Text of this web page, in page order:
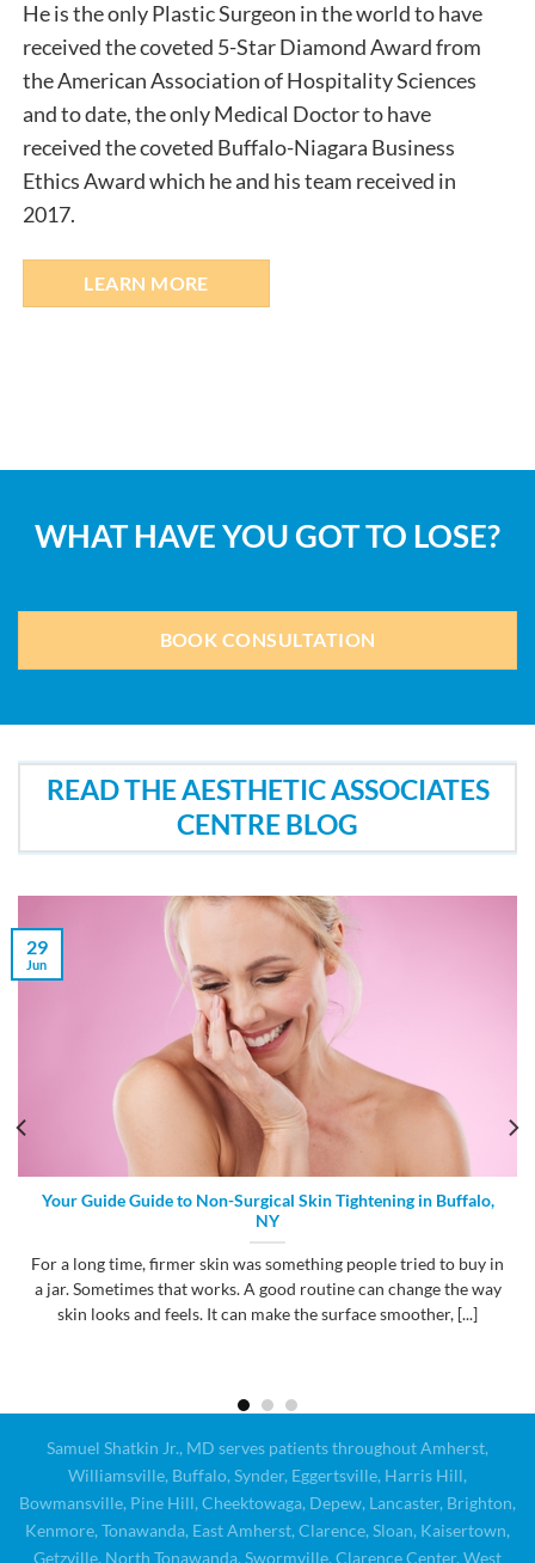
He is the only Plastic Surgeon in the world to have
received the coveted 5-Star Diamond Award from
the American Association of Hospitality Sciences
and to date, the only Medical Doctor to have
received the coveted Buffalo-Niagara Business
Ethics Award which he and his team received in
2017.
LEARN MORE
WHAT HAVE YOU GOT TO LOSE?
BOOK CONSULTATION
READ THE AESTHETIC ASSOCIATES
CENTRE BLOG
Your Guide Guide to Non-Surgical Skin Tightening in Buffalo,
NY
For a long time, firmer skin was something people tried to buy in
a jar. Sometimes that works. A good routine can change the way
skin looks and feels. It can make the surface smoother, [...]
29
Jun
Samuel Shatkin Jr., MD serves patients throughout Amherst,
Williamsville, Buffalo, Synder, Eggertsville, Harris Hill,
Bowmansville, Pine Hill, Cheektowaga, Depew, Lancaster, Brighton,
Kenmore, Tonawanda, East Amherst, Clarence, Sloan, Kaisertown,
Getzville, North Tonawanda, Swormville, Clarence Center, West